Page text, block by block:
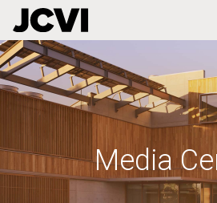
Skip
to
main
Media